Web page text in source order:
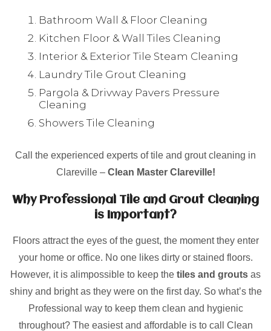
Bathroom Wall & Floor Cleaning
Kitchen Floor & Wall Tiles Cleaning
Interior & Exterior Tile Steam Cleaning
Laundry Tile Grout Cleaning
Pargola & Drivway Pavers Pressure
Cleaning
Showers Tile Cleaning
Call the experienced experts of tile and grout cleaning in
Clareville – Clean Master Clareville!
Why Professional Tile and Grout Cleaning
is Important?
Floors attract the eyes of the guest, the moment they enter
your home or office. No one likes dirty or stained floors.
However, it is alimpossible to keep the tiles and grouts as
shiny and bright as they were on the first day. So what’s the
Professional way to keep them clean and hygienic
throughout? The easiest and affordable is to call Clean